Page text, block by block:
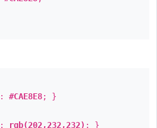
#CAE8E8; }
rgb(202,232,232) ; }